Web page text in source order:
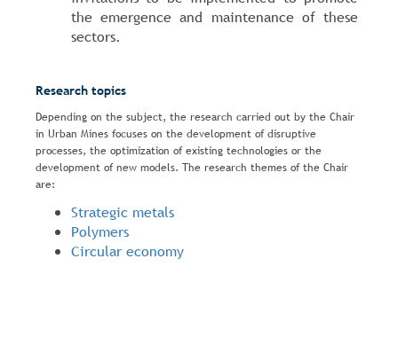
the emergence and maintenance of these
sectors.
Research topics
Depending on the subject, the research carried out by the Chair
in Urban Mines focuses on the development of disruptive
processes, the optimization of existing technologies or the
development of new models. The research themes of the Chair
are:
Strategic metals
Polymers
Circular economy